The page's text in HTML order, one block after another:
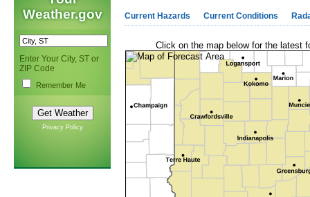
Weather.gov
Enter Your City, ST or
ZIP Code
Remember Me
Privacy Policy
Current Hazards Current Conditions
Click on the map below for the latest